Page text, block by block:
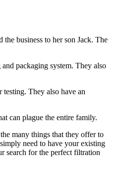
business to her son Jack. The
packaging system. They also
testing. They also have an
can plague the entire family.
many things that they offer to
need to have your existing
search for the perfect filtration